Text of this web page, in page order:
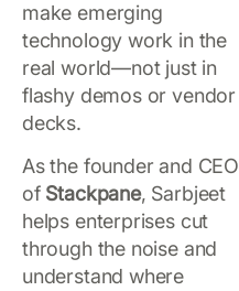
make emerging
technology work in the
real world—not just in
flashy demos or vendor
decks.
As the founder and CEO
of Stackpane, Sarbjeet
helps enterprises cut
through the noise and
understand where